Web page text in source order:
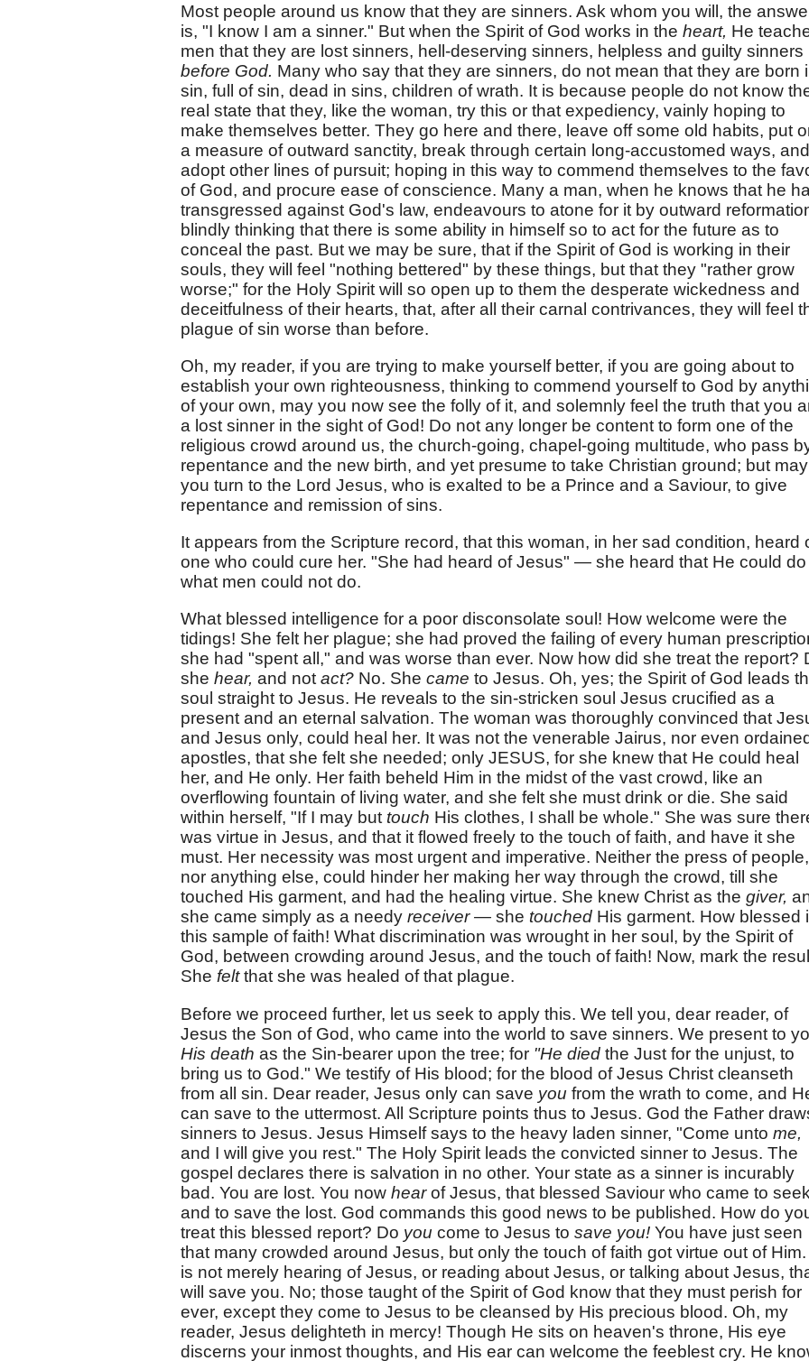
Most people around us know that they are sinners. Ask whom you will, the
is, "I know I am a sinner." But when the Spirit of God works in the heart, He
men that they are lost sinners, hell-deserving sinners, helpless and guilty sinners
before God. Many who say that they are sinners, do not mean that they are born
sin, full of sin, dead in sins, children of wrath. It is because people do not know
real state that they, like the woman, try this or that expediency, vainly hoping to
make themselves better. They go here and there, leave off some old habits, put
a measure of outward sanctity, break through certain long-accustomed ways, and
adopt other lines of pursuit; hoping in this way to commend themselves to the
of God, and procure ease of conscience. Many a man, when he knows that he
transgressed against God's law, endeavours to atone for it by outward
blindly thinking that there is some ability in himself so to act for the future as to
conceal the past. But we may be sure, that if the Spirit of God is working in their
souls, they will feel "nothing bettered" by these things, but that they "rather grow
worse;" for the Holy Spirit will so open up to them the desperate wickedness and
deceitfulness of their hearts, that, after all their carnal contrivances, they will feel
plague of sin worse than before.
Oh, my reader, if you are trying to make yourself better, if you are going about to
establish your own righteousness, thinking to commend yourself to God by
of your own, may you now see the folly of it, and solemnly feel the truth that you
a lost sinner in the sight of God! Do not any longer be content to form one of the
religious crowd around us, the church-going, chapel-going multitude, who pass
repentance and the new birth, and yet presume to take Christian ground; but may
you turn to the Lord Jesus, who is exalted to be a Prince and a Saviour, to give
repentance and remission of sins.
It appears from the Scripture record, that this woman, in her sad condition, heard
one who could cure her. "She had heard of Jesus" — she heard that He could do
what men could not do.
What blessed intelligence for a poor disconsolate soul! How welcome were the
tidings! She felt her plague; she had proved the failing of every human
she had "spent all," and was worse than ever. Now how did she treat the report?
she hear, and notact? No. She came to Jesus. Oh, yes; the Spirit of God leads
soul straight to Jesus. He reveals to the sin-stricken soul Jesus crucified as a
present and an eternal salvation. The woman was thoroughly convinced that
and Jesus only, could heal her. It was not the venerable Jairus, nor even ordained
apostles, that she felt she needed; only JESUS, for she knew that He could heal
her, and He only. Her faith beheld Him in the midst of the vast crowd, like an
overflowing fountain of living water, and she felt she must drink or die. She said
within herself, "If I may but touch His clothes, I shall be whole." She was sure
was virtue in Jesus, and that it flowed freely to the touch of faith, and have it she
must. Her necessity was most urgent and imperative. Neither the press of people,
nor anything else, could hinder her making her way through the crowd, till she
touched His garment, and had the healing virtue. She knew Christ as the giver,
she came simply as a needy receiver — she touched His garment. How blessed
this sample of faith! What discrimination was wrought in her soul, by the Spirit of
God, between crowding around Jesus, and the touch of faith! Now, mark the
She feltthat she was healed of that plague.
Before we proceed further, let us seek to apply this. We tell you, dear reader, of
Jesus the Son of God, who came into the world to save sinners. We present to
His death as the Sin-bearer upon the tree; for "He died the Just for the unjust, to
bring us to God." We testify of His blood; for the blood of Jesus Christ cleanseth
from all sin. Dear reader, Jesus only can save you from the wrath to come, and
can save to the uttermost. All Scripture points thus to Jesus. God the Father
sinners to Jesus. Jesus Himself says to the heavy laden sinner, "Come unto me,
and I will give you rest." The Holy Spirit leads the convicted sinner to Jesus. The
gospel declares there is salvation in no other. Your state as a sinner is incurably
bad. You are lost. You now hearof Jesus, that blessed Saviour who came to seek
and to save the lost. God commands this good news to be published. How do
treat this blessed report? Do you come to Jesus to save you! You have just seen
that many crowded around Jesus, but only the touch of faith got virtue out of Him.
is not merely hearing of Jesus, or reading about Jesus, or talking about Jesus,
will save you. No; those taught of the Spirit of God know that they must perish for
ever, except they come to Jesus to be cleansed by His precious blood. Oh, my
reader, Jesus delighteth in mercy! Though He sits on heaven's throne, His eye
discerns your inmost thoughts, and His ear can welcome the feeblest cry. He